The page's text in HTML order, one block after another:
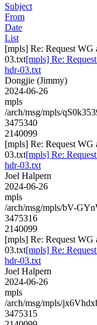
Subject
From
Date
List
[mpls] Re: Request WG
03.txt[mpls] Re:
hdr-03.txt
Dongjie (Jimmy)
2024-06-26
mpls
/arch/msg/mpls/
3475340
2140099
[mpls] Re: Request WG
03.txt[mpls] Re:
hdr-03.txt
Joel Halpern
2024-06-26
mpls
/arch/msg/mpls/bV-
3475316
2140099
[mpls] Re: Request WG
03.txt[mpls] Re:
hdr-03.txt
Joel Halpern
2024-06-26
mpls
/arch/msg/mpls/
3475315